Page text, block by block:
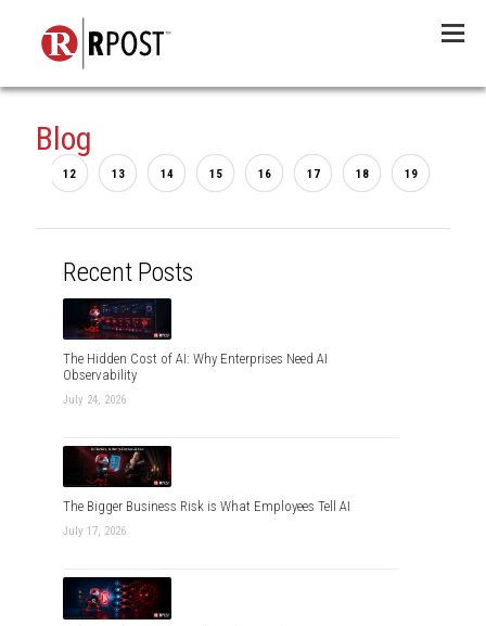
Blog
12 13 14 15 16 17 18 19
Recent Posts
The Hidden Cost of AI: Why Enterprises Need AI
Observability
July 24, 2026
The Bigger Business Risk is What Employees Tell AI
July 17, 2026